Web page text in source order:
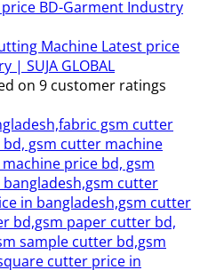
Machine Latest price
| SUJA GLOBAL
on 9 customer ratings